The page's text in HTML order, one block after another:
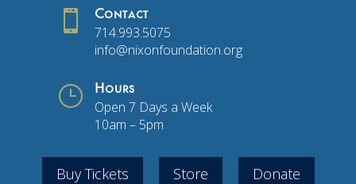
 Contact
714.993.5075
info@nixonfoundation.org
} Hours
Open 7 Days a Week
10am – 5pm
Buy Tickets Store Donate